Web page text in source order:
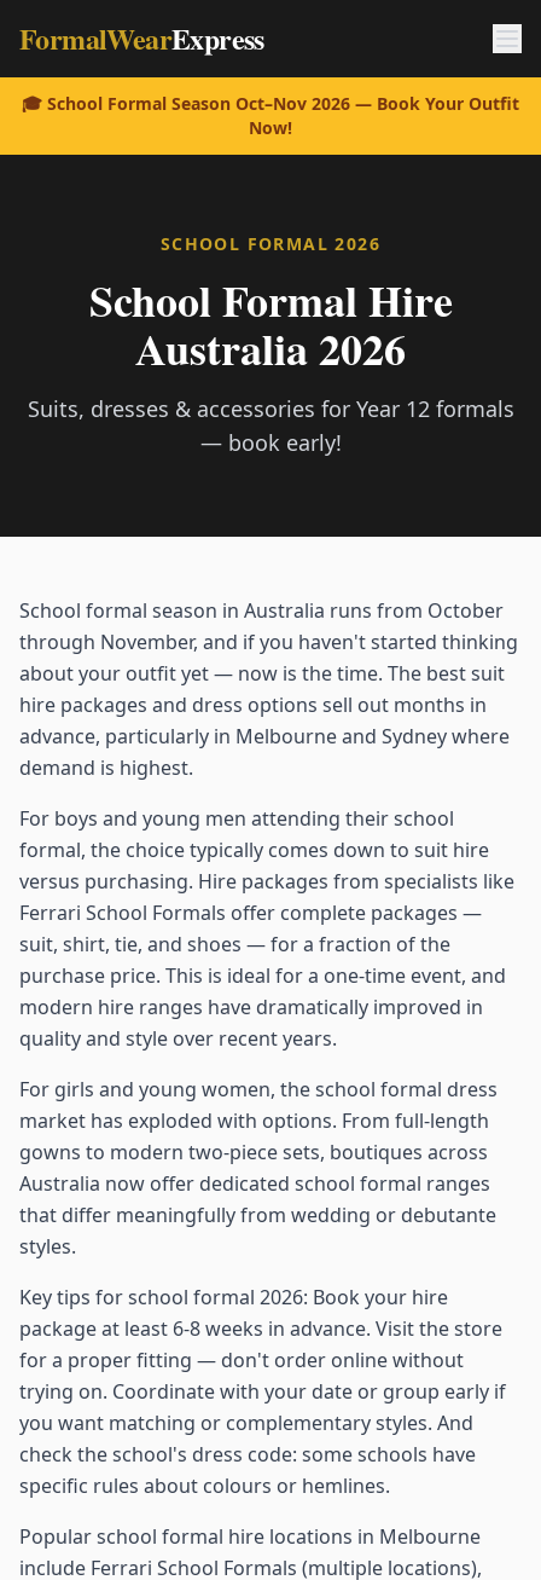
FormalWearExpress
🎓 School Formal Season Oct–Nov 2026 — Book Your Outfit
Now!
SCHOOL FORMAL 2026
School Formal Hire
Australia 2026
Suits, dresses & accessories for Year 12 formals
— book early!
School formal season in Australia runs from October
through November, and if you haven't started thinking
about your outfit yet — now is the time. The best suit
hire packages and dress options sell out months in
advance, particularly in Melbourne and Sydney where
demand is highest.
For boys and young men attending their school
formal, the choice typically comes down to suit hire
versus purchasing. Hire packages from specialists like
Ferrari School Formals offer complete packages —
suit, shirt, tie, and shoes — for a fraction of the
purchase price. This is ideal for a one-time event, and
modern hire ranges have dramatically improved in
quality and style over recent years.
For girls and young women, the school formal dress
market has exploded with options. From full-length
gowns to modern two-piece sets, boutiques across
Australia now offer dedicated school formal ranges
that differ meaningfully from wedding or debutante
styles.
Key tips for school formal 2026: Book your hire
package at least 6-8 weeks in advance. Visit the store
for a proper fitting — don't order online without
trying on. Coordinate with your date or group early if
you want matching or complementary styles. And
check the school's dress code: some schools have
specific rules about colours or hemlines.
Popular school formal hire locations in Melbourne
include Ferrari School Formals (multiple locations),